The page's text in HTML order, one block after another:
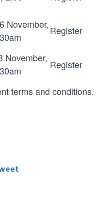
November,Register
November,
Register
terms and conditions.